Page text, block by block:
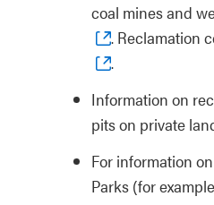
coal mines and
. Reclamation
.
Information on
pits on private
For information
Parks (for